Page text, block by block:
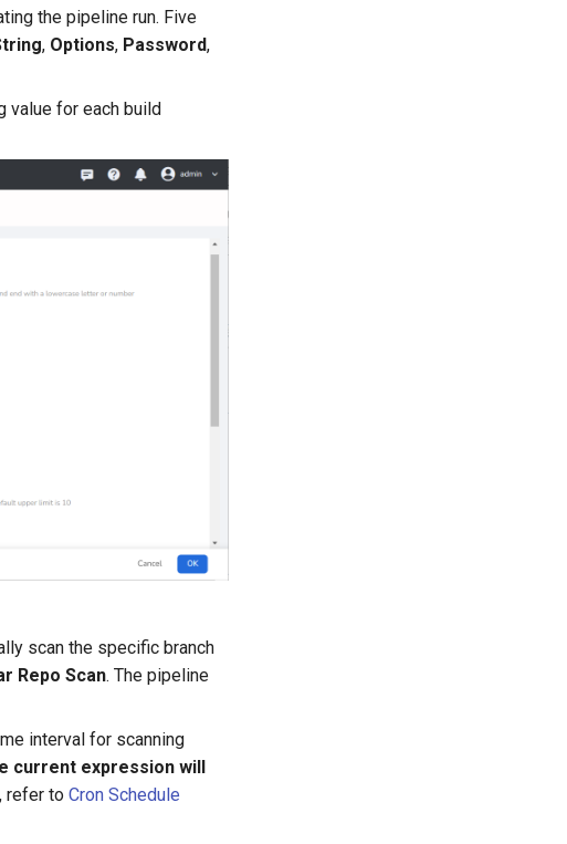
the pipeline run. Five
, Options, Password,
value for each build
scan the specific branch
Repo Scan. The pipeline
interval for scanning
current expression will
refer toCron Schedule